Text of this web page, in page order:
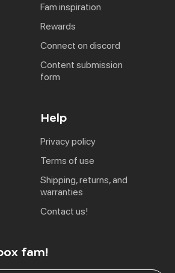
fam inspiration
rewards
connect on discord
content submission
form
Help
privacy policy
terms of use
shipping, returns, and
warranties
contact us!
fam!